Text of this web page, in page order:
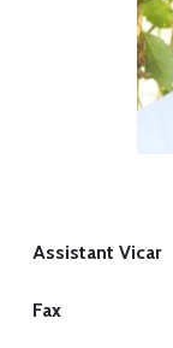
Assistant Vicar
Fax